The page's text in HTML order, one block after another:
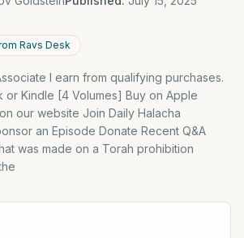
Ravs Desk
I earn from qualifying purchases.
or Kindle [4 Volumes] Buy on Apple
our website Join Daily Halacha
an Episode Donate Recent Q&A
was made on a Torah prohibition